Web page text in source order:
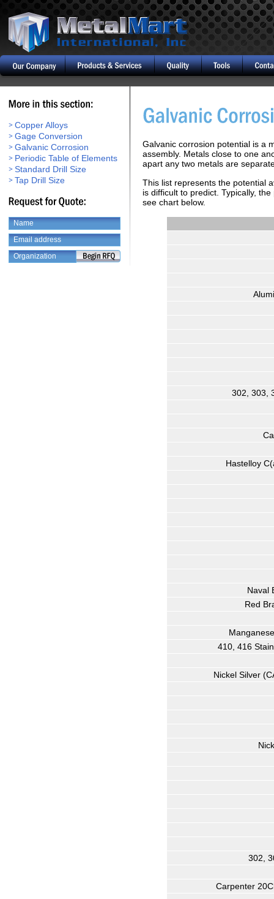
Copper Alloys
Gage Conversion
Galvanic Corrosion
Periodic Table of Elements
Standard Drill Size
Tap Drill Size
Galvanic corrosion potential is a
assembly. Metals close to one
apart any two metals are
This list represents the potential
is difficult to predict. Typically,
see chart below.
302, 303,
Hastelloy
Naval
Red
410, 416
Nickel Silver
302,
Carpenter